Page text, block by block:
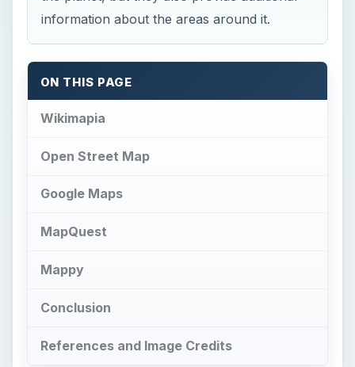
information about the areas around it.
ON THIS PAGE
Wikimapia
Open Street Map
Google Maps
MapQuest
Mappy
Conclusion
References and Image Credits